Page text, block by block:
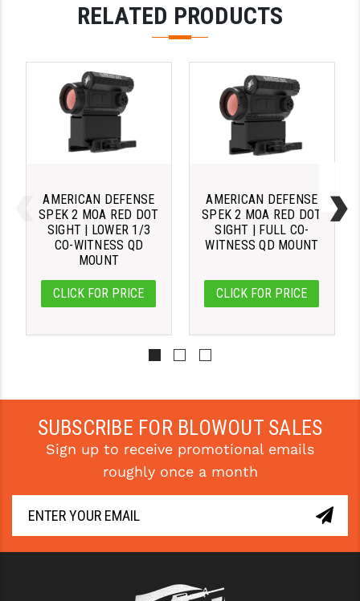
SPIKE'S TACTICAL
STREAMLIGHT
STRIKE INDUSTRIES
SUPERLATIVE ARMS
TIMNEY TRIGGERS
TOOLCRAFT BCGS
ULTRADYNE USA
VG6 PRECISION
WAHRHEIT
YANKEE HILL MACHINE (YHM)
WMD GUNS
RELATED PRODUCTS
AMERICAN DEFENSE
SPEK 2 MOA RED DOT
SIGHT | LOWER 1/3
CO-WITNESS QD
MOUNT
CLICK FOR PRICE
AMERICAN DEFENSE
SPEK 2 MOA RED DOT
SIGHT | FULL CO-
WITNESS QD MOUNT
CLICK FOR PRICE
SUBSCRIBE FOR BLOWOUT SALES
Sign up to receive promotional emails
roughly once a month